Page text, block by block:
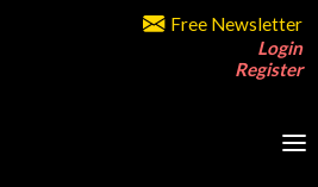
Free Newsletter
Login
Register